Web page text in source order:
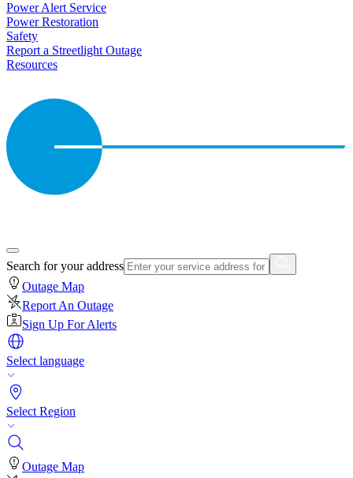
Power Alert Service
Power Restoration
Safety
Report a Streetlight Outage
Resources
Search for your address
Outage Map
Report An Outage
Sign Up For Alerts
Select language
Select Region
Outage Map